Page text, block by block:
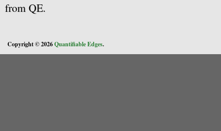
from QE.
Copyright © 2026Quantifiable Edges.